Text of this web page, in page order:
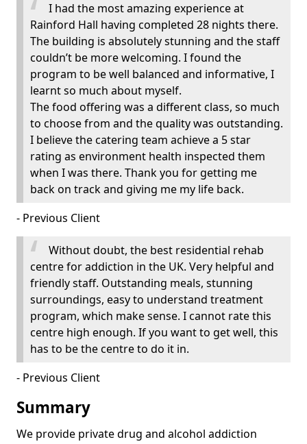
I had the most amazing experience at
Rainford Hall having completed 28 nights there.
The building is absolutely stunning and the staff
couldn’t be more welcoming. I found the
program to be well balanced and informative, I
learnt so much about myself.
The food offering was a different class, so much
to choose from and the quality was outstanding.
I believe the catering team achieve a 5 star
rating as environment health inspected them
when I was there. Thank you for getting me
back on track and giving me my life back.
- Previous Client
Without doubt, the best residential rehab
centre for addiction in the UK. Very helpful and
friendly staff. Outstanding meals, stunning
surroundings, easy to understand treatment
program, which make sense. I cannot rate this
centre high enough. If you want to get well, this
has to be the centre to do it in.
- Previous Client
Summary
We provide private drug and alcohol addiction